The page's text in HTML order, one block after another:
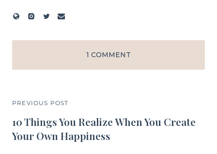
1 COMMENT
PREVIOUS POST
10 Things You Realize When You Create
Your Own Happiness